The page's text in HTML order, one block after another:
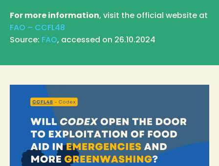
For more information, visit the official website at
FAO – CCFL48
Source: FAO, accessed on 26.10.2024